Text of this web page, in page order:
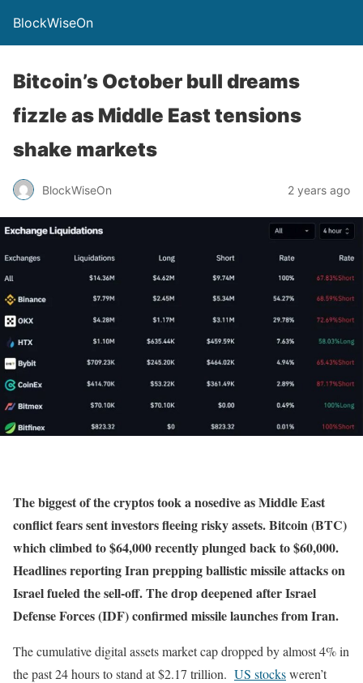
BlockWiseOn
Bitcoin’s October bull dreams
fizzle as Middle East tensions
shake markets
BlockWiseOn 2 years ago
The biggest of the cryptos took a nosedive as Middle East
conflict fears sent investors fleeing risky assets. Bitcoin (BTC)
which climbed to $64,000 recently plunged back to $60,000.
Headlines reporting Iran prepping ballistic missile attacks on
Israel fueled the sell-off. The drop deepened after Israel
Defense Forces (IDF) confirmed missile launches from Iran.
The cumulative digital assets market cap dropped by almost 4% in
the past 24 hours to stand at $2.17 trillion. US stocksweren’t